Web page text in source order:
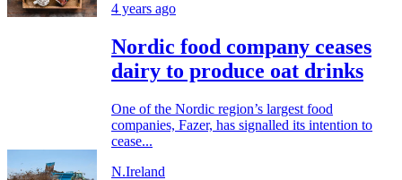
4 years ago
Nordic food company ceases
dairy to produce oat drinks
One of the Nordic region’s largest food
companies, Fazer, has signalled its intention to
cease...
N.Ireland